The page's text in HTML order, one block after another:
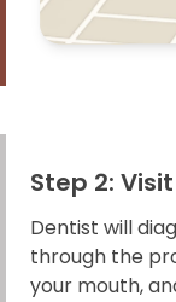
Step 2:
Dentist will
through the
your mouth,